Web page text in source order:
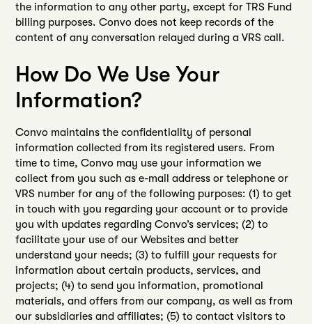
the information to any other party, except for TRS Fund
billing purposes. Convo does not keep records of the
content of any conversation relayed during a VRS call.
How Do We Use Your
Information?
Convo maintains the confidentiality of personal
information collected from its registered users. From
time to time, Convo may use your information we
collect from you such as e-mail address or telephone or
VRS number for any of the following purposes: (1) to get
in touch with you regarding your account or to provide
you with updates regarding Convo’s services; (2) to
facilitate your use of our Websites and better
understand your needs; (3) to fulfill your requests for
information about certain products, services, and
projects; (4) to send you information, promotional
materials, and offers from our company, as well as from
our subsidiaries and affiliates; (5) to contact visitors to